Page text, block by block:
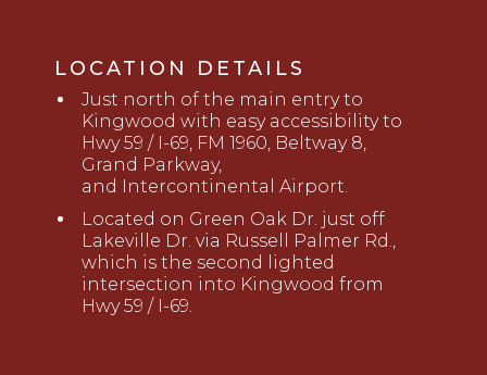
LOCATION DETAILS
Just north of the main entry to
Kingwood with easy accessibility to
Hwy 59 / I-69, FM 1960, Beltway 8,
Grand Parkway,
and
Intercontinental Airport.
Located on Green Oak Dr. just off
Lakeville Dr. via Russell Palmer Rd.,
which is the second lighted
intersection into Kingwood from
Hwy 59 / I-69.